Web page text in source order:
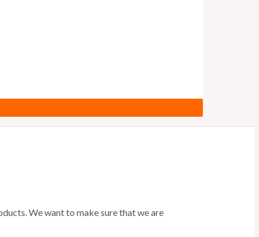
We want to make sure that we are